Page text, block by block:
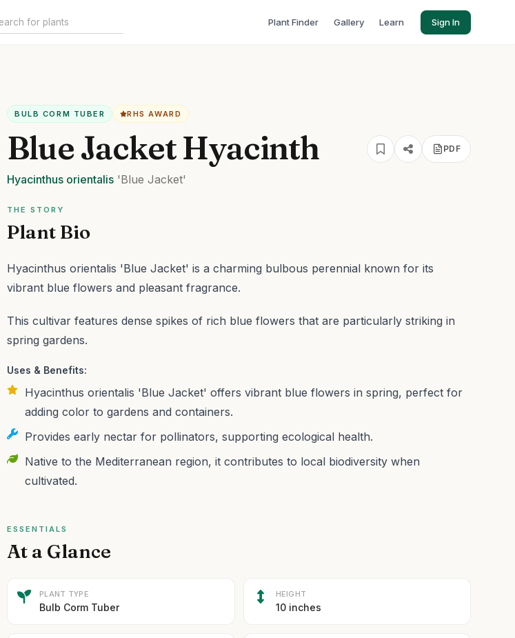
Plant Finder Gallery Learn Sign In
BULB CORM TUBER RHS AWARD
Blue Jacket Hyacinth PDF
Hyacinthus orientalis 'Blue Jacket'
THE STORY
Plant Bio
Hyacinthus orientalis 'Blue Jacket' is a charming bulbous perennial known for its
vibrant blue flowers and pleasant fragrance.
This cultivar features dense spikes of rich blue flowers that are particularly striking in
spring gardens.
Uses & Benefits:
Hyacinthus orientalis 'Blue Jacket' offers vibrant blue flowers in spring, perfect for
adding color to gardens and containers.
Provides early nectar for pollinators, supporting ecological health.
Native to the Mediterranean region, it contributes to local biodiversity when
cultivated.
ESSENTIALS
At a Glance
PLANT TYPE
Bulb Corm Tuber
HEIGHT
10 inches